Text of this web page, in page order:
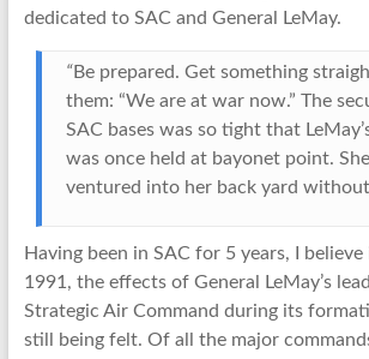
dedicated to SAC and General LeMay.
“ Be prepared. Get something
them: “We are at war now.” The
SAC bases was so tight that
was once held at bayonet point.
ventured into her back yard
Having been in SAC for 5 years, I believe
1991, the effects of General LeMay’s
Strategic Air Command during its
still being felt. Of all the major